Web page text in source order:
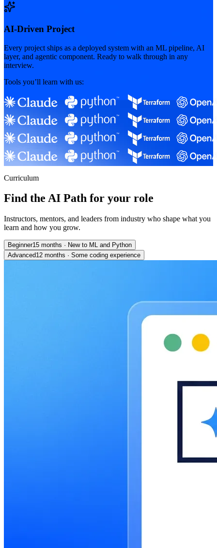
AI-Driven Project
Every project ships as a deployed system with an ML pipeline, AI
layer, and agentic component. Ready to walk through in any
interview.
Tools you’ll learn with us:
Curriculum
Find the AI Path for your role
Instructors, mentors, and leaders from industry who shape what you
learn and how you grow.
Beginner15 months · New to ML and Python
Advanced12 months · Some coding experience